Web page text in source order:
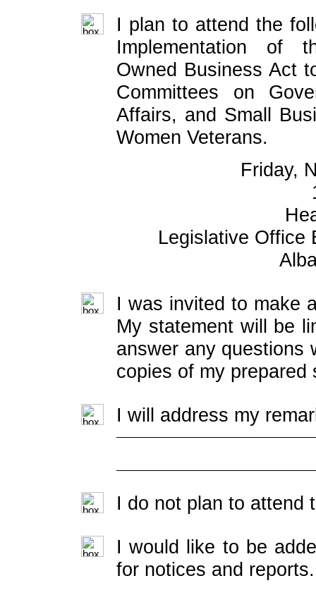
I plan to attend the
Implementation of
Owned Business Act
Committees on
Affairs, and Small
Women Veterans.
Friday,
Legislative Office
I was invited to make
My statement will be
answer any questions
copies of my prepared
I will address my
I do not plan to attend
I would like to be
for notices and reports.